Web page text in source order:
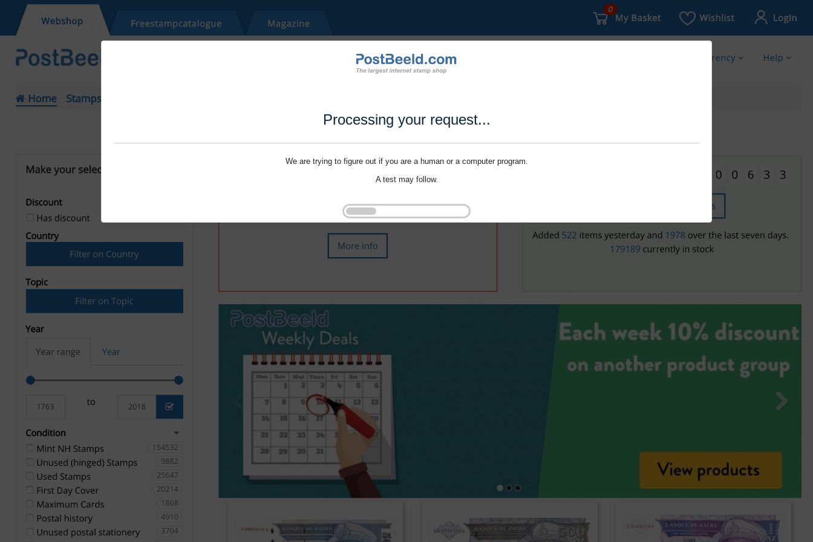
Processing your request...
We are trying to figure out if you are a human or a computer program.
A test may follow.